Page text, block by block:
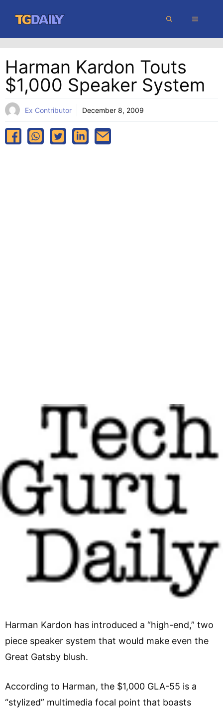
content
MENU
Harman Kardon Touts
$1,000 Speaker System
Ex Contributor December 8, 2009
Harman Kardon has introduced a “high-end,” two
piece speaker system that would make even the
Great Gatsby blush.
According to Harman, the $1,000 GLA-55 is a
“stylized” multimedia focal point that boasts